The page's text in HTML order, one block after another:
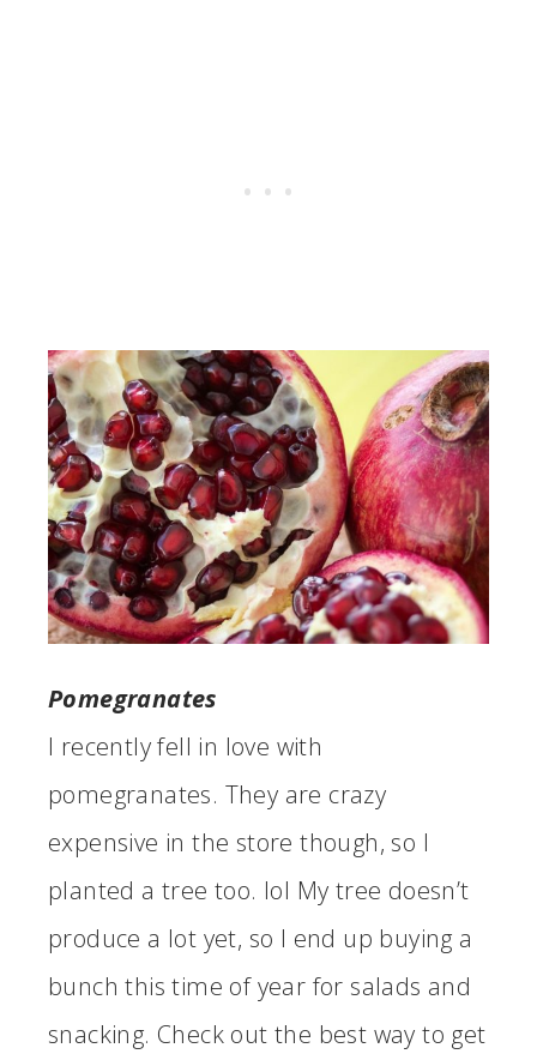
Pomegranates
I recently fell in love with
pomegranates. They are crazy
expensive in the store though, so I
planted a tree too. lol My tree doesn’t
produce a lot yet, so I end up buying a
bunch this time of year for salads and
snacking. Check out the best way to get